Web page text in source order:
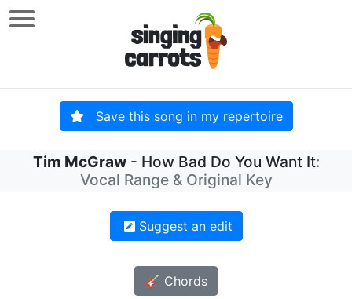
Save this song in my repertoire
Tim McGraw- How Bad Do You Want It:
Vocal Range & Original Key
Suggest an edit
🎸 Chords